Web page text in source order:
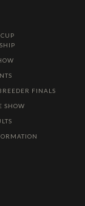
FINALS
SHOW